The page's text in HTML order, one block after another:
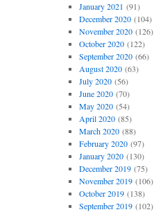
January 2021 (91)
December 2020(104)
November 2020(126)
October 2020(122)
September 2020(66)
August 2020(63)
July 2020(56)
June 2020(70)
May 2020(54)
April 2020(85)
March 2020(88)
February 2020(97)
January 2020(130)
December 2019(75)
November 2019(106)
October 2019(138)
September 2019(102)